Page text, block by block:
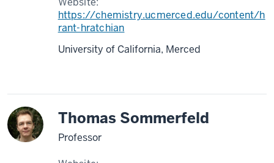
https://chemistry.ucmerced.edu/content/h
rant-hratchian
University of California, Merced
Thomas Sommerfeld
Professor